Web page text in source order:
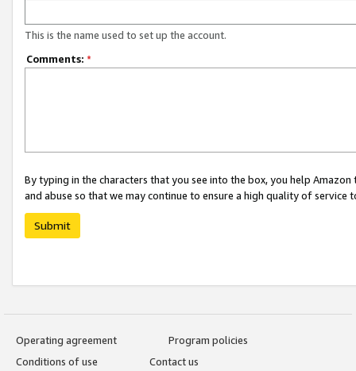
This is the name used to set up the account.
Comments: *
By typing in the characters that you see into the box, you help
and abuse so that we may continue to ensure a high quality of service
Submit
Operating agreement
Program policies
Conditions of use
Contact us